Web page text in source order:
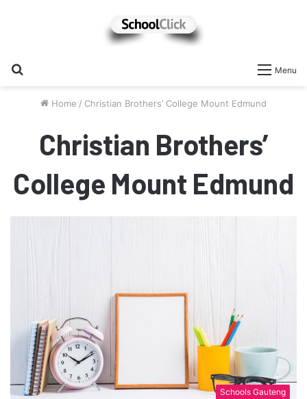
Menu
Home / Christian Brothers’ College Mount Edmund
Christian Brothers’
College Mount Edmund
Schools Gauteng